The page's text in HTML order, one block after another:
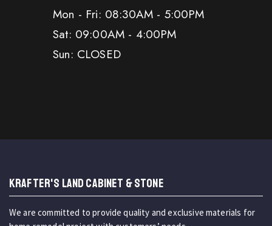
Mon - Fri: 08:30AM - 5:00PM
Sat: 09:00AM - 4:00PM
Sun: CLOSED
KRAFTER'S LAND CABINET & STONE
We are committed to provide quality and exclusive materials for